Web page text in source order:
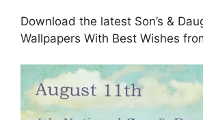
Download the latest Son’s &
Wallpapers With Best Wishes